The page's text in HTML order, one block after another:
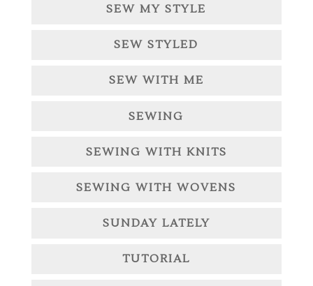
SEW MY STYLE
SEW STYLED
SEW WITH ME
SEWING
SEWING WITH KNITS
SEWING WITH WOVENS
SUNDAY LATELY
TUTORIAL